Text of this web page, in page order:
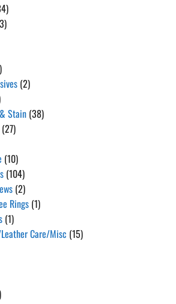
(2)
Stain (38)
(27)
(10)
(104)
(2)
Rings (1)
(1)
Care/Misc (15)